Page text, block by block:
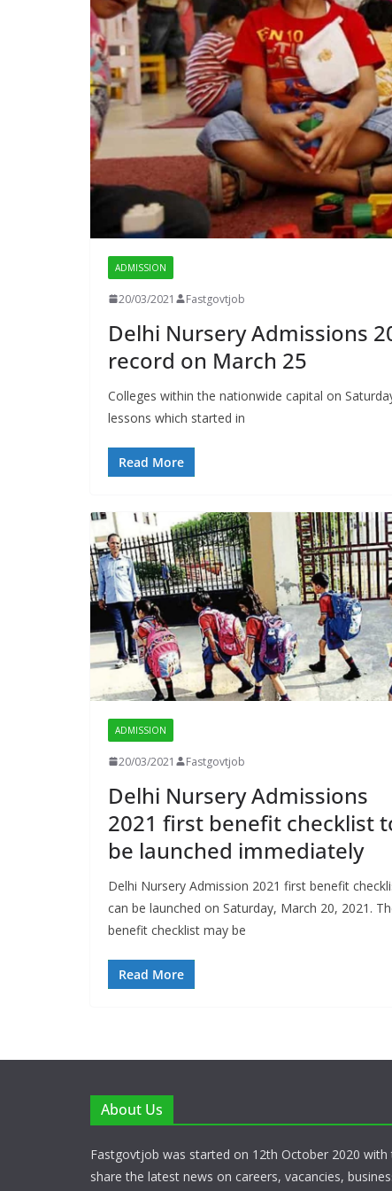
ADMISSION
20/03/2021 Fastgovtjob
Delhi Nursery Admissions
record on March 25
Colleges within the nationwide capital on
lessons which started in
Read More
ADMISSION
20/03/2021 Fastgovtjob
Delhi Nursery Admissions
2021 first benefit checklist
be launched immediately
Delhi Nursery Admission 2021 first benefit
can be launched on Saturday, March 20, 2021.
benefit checklist may be
Read More
About Us
Fastgovtjob was started on 12th October 2020
share the latest news on careers, vacancies,